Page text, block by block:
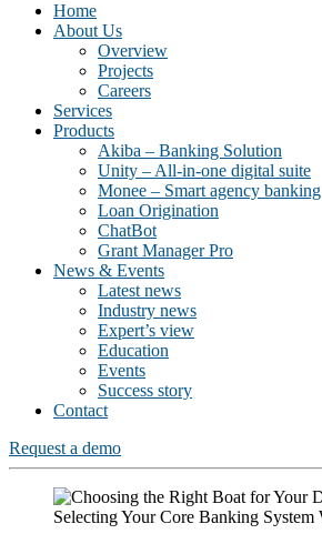
Home
About Us
Overview
Projects
Careers
Services
Products
Akiba – Banking Solution
Unity – All-in-one digital suite
Monee – Smart agency banking
Loan Origination
ChatBot
Grant Manager Pro
News & Events
Latest news
Industry news
Expert’s view
Education
Events
Success story
Contact
Request a demo